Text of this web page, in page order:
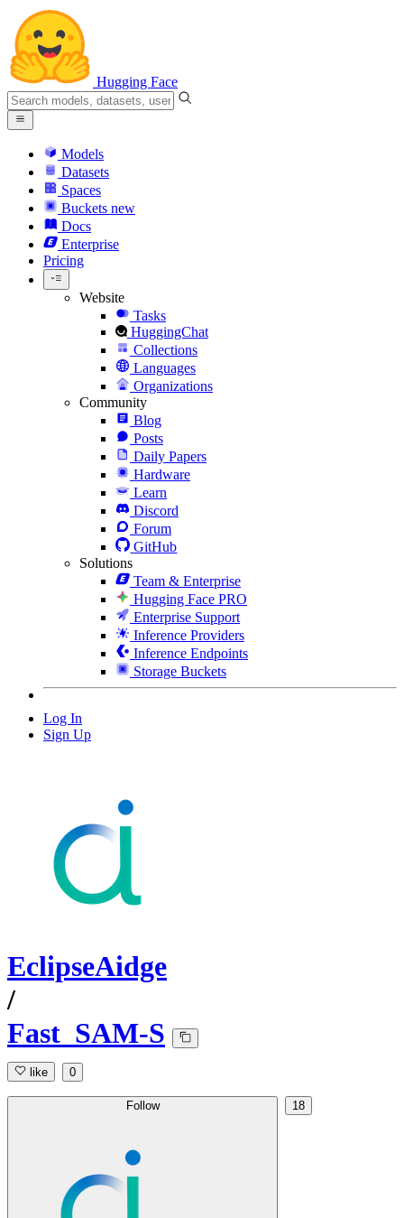
Hugging Face
Models
Datasets
Spaces
Buckets new
Docs
Enterprise
Pricing
Website
Tasks
HuggingChat
Collections
Languages
Organizations
Community
Blog
Posts
Daily Papers
Hardware
Learn
Discord
Forum
GitHub
Solutions
Team & Enterprise
Hugging Face PRO
Enterprise Support
Inference Providers
Inference Endpoints
Storage Buckets
Log In
Sign Up
EclipseAidge
/
Fast_SAM-S
like 0
Follow 18